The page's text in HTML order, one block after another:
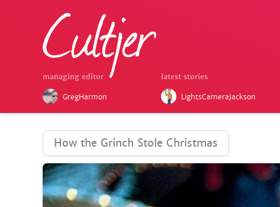
managing editor
GregHarmon
latest stories
LightsCameraJackson
How the Grinch Stole Christmas